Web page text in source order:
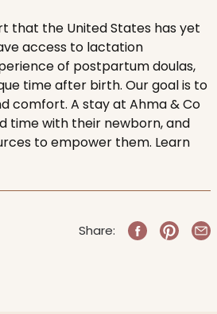
that the United States has yet
access to lactation
of postpartum doulas,
time after birth. Our goal is to
comfort. A stay at Ahma & Co
time with their newborn, and
to empower them. Learn
Share: